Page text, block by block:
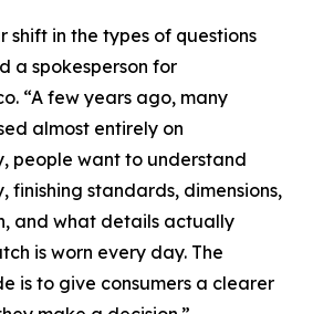
shift in the types of questions
a spokesperson for
“A few years ago, many
almost entirely on
people want to understand
finishing standards, dimensions,
and what details actually
is worn every day. The
is to give consumers a clearer